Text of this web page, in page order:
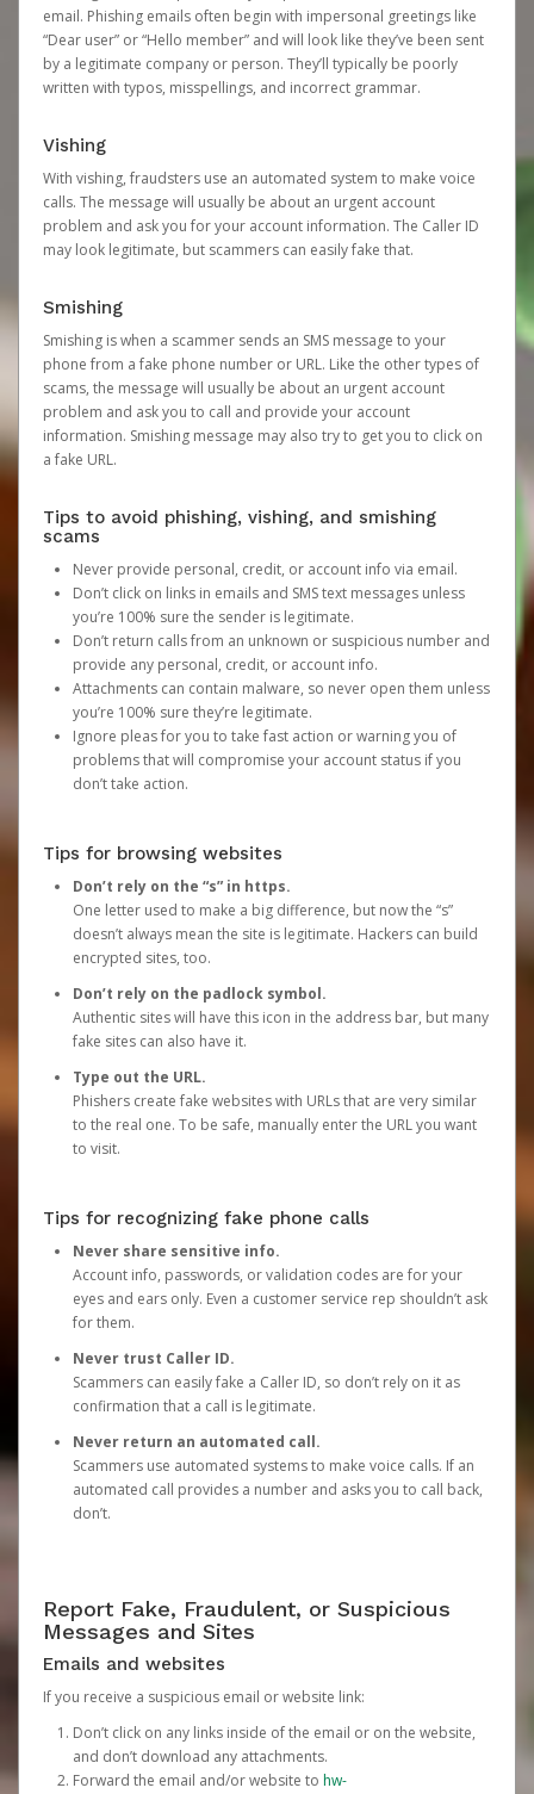
email. Phishing emails often begin with impersonal greetings like
“Dear user” or “Hello member” and will look like they’ve been sent
by a legitimate company or person. They’ll typically be poorly
written with typos, misspellings, and incorrect grammar.
Vishing
With vishing, fraudsters use an automated system to make voice
calls. The message will usually be about an urgent account
problem and ask you for your account information. The Caller ID
may look legitimate, but scammers can easily fake that.
Smishing
Smishing is when a scammer sends an SMS message to your
phone from a fake phone number or URL. Like the other types of
scams, the message will usually be about an urgent account
problem and ask you to call and provide your account
information. Smishing message may also try to get you to click on
a fake URL.
Tips to avoid phishing, vishing, and smishing
scams
Never provide personal, credit, or account info via email.
Don’t click on links in emails and SMS text messages unless
you’re 100% sure the sender is legitimate.
Don’t return calls from an unknown or suspicious number and
provide any personal, credit, or account info.
Attachments can contain malware, so never open them unless
you’re 100% sure they’re legitimate.
Ignore pleas for you to take fast action or warning you of
problems that will compromise your account status if you
don’t take action.
Tips for browsing websites
Don’t rely on the “s” in https.
One letter used to make a big difference, but now the “s”
doesn’t always mean the site is legitimate. Hackers can build
encrypted sites, too.
Don’t rely on the padlock symbol.
Authentic sites will have this icon in the address bar, but many
fake sites can also have it.
Type out the URL.
Phishers create fake websites with URLs that are very similar
to the real one. To be safe, manually enter the URL you want
to visit.
Tips for recognizing fake phone calls
Never share sensitive info.
Account info, passwords, or validation codes are for your
eyes and ears only. Even a customer service rep shouldn’t ask
for them.
Never trust Caller ID.
Scammers can easily fake a Caller ID, so don’t rely on it as
confirmation that a call is legitimate.
Never return an automated call.
Scammers use automated systems to make voice calls. If an
automated call provides a number and asks you to call back,
don’t.
Report Fake, Fraudulent, or Suspicious
Messages and Sites
Emails and websites
If you receive a suspicious email or website link:
Don’t click on any links inside of the email or on the website,
and don’t download any attachments.
Forward the email and/or website to hw-